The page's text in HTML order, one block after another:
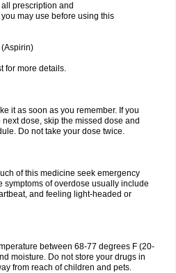
prescription and
may use before using this
for more details.
it as soon as you remember. If you
dose, skip the missed dose and
Do not take your dose twice.
of this medicine seek emergency
symptoms of overdose usually include
and feeling light-headed or
between 68-77 degrees F (20-
moisture. Do not store your drugs in
from reach of children and pets.